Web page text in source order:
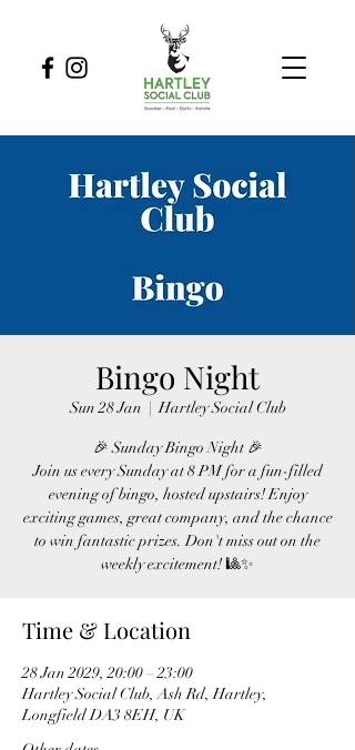
Bingo Night
Sun 28 Jan
  |
Hartley Social Club
🎉 Sunday Bingo Night 🎉
Join us every Sunday at 8 PM for a fun-filled
evening of bingo, hosted upstairs! Enjoy
exciting games, great company, and the chance
to win fantastic prizes. Don't miss out on the
weekly excitement! 🎱✨
Time & Location
28 Jan 2029, 20:00 – 23:00
Hartley Social Club, Ash Rd, Hartley,
Longfield DA3 8EH, UK